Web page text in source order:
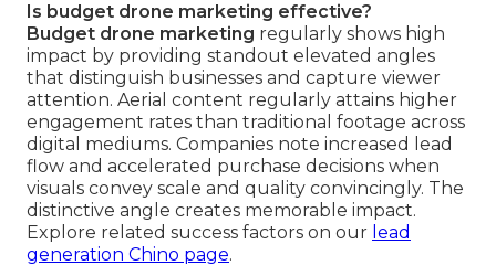
Is budget drone marketing effective?
Budget drone marketing regularly shows high
impact by providing standout elevated angles
that distinguish businesses and capture viewer
attention. Aerial content regularly attains higher
engagement rates than traditional footage across
digital mediums. Companies note increased lead
flow and accelerated purchase decisions when
visuals convey scale and quality convincingly. The
distinctive angle creates memorable impact.
Explore related success factors on our lead
generation Chino page.